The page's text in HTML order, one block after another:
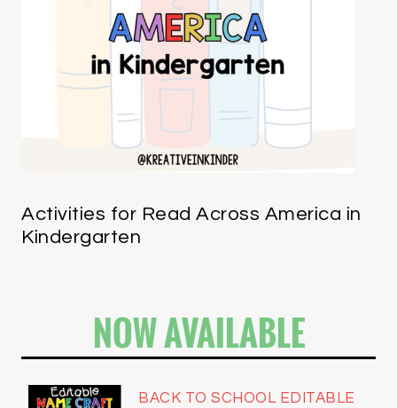
Activities for Read Across America in
Kindergarten
NOW AVAILABLE
BACK TO SCHOOL EDITABLE